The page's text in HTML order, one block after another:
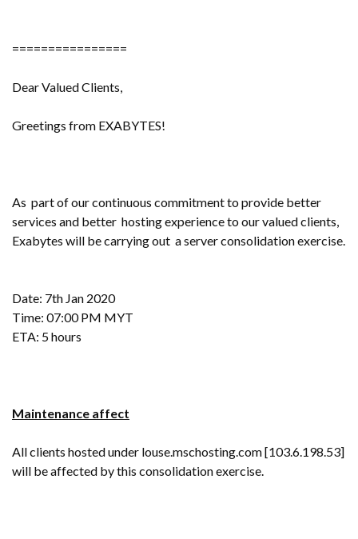
================
Dear Valued Clients,
Greetings from EXABYTES!
As part of our continuous commitment to provide better
services and better hosting experience to our valued clients,
Exabytes will be carrying out a server consolidation exercise.
Date: 7th Jan 2020
Time: 07:00 PM MYT
ETA: 5 hours
Maintenance affect
All clients hosted under louse.mschosting.com [103.6.198.53]
will be affected by this consolidation exercise.